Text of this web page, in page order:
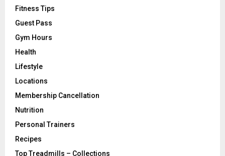
Fitness Tips
Guest Pass
Gym Hours
Health
Lifestyle
Locations
Membership Cancellation
Nutrition
Personal Trainers
Recipes
Top Treadmills – Collections